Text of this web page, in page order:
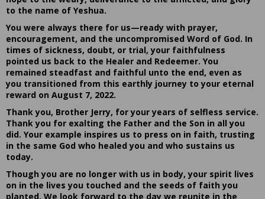
to the name of Yeshua.
You were always there for us—ready with prayer,
encouragement, and the uncompromised Word of God. In
times of sickness, doubt, or trial, your faithfulness
pointed us back to the Healer and Redeemer. You
remained steadfast and faithful unto the end, even as
you transitioned from this earthly journey to your eternal
reward on August 7, 2022.
Thank you, Brother Jerry, for your years of selfless service.
Thank you for exalting the Father and the Son in all you
did. Your example inspires us to press on in faith, trusting
in the same God who healed you and who sustains us
today.
Though you are no longer with us in body, your spirit lives
on in the lives you touched and the seeds of faith you
planted. We look forward to the day we reunite in the